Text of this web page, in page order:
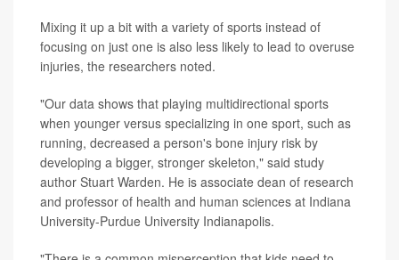
Mixing it up a bit with a variety of sports instead of
focusing on just one is also less likely to lead to overuse
injuries, the researchers noted.
"Our data shows that playing multidirectional sports
when younger versus specializing in one sport, such as
running, decreased a person's bone injury risk by
developing a bigger, stronger skeleton," said study
author Stuart Warden. He is associate dean of research
and professor of health and human sciences at Indiana
University-Purdue University Indianapolis.